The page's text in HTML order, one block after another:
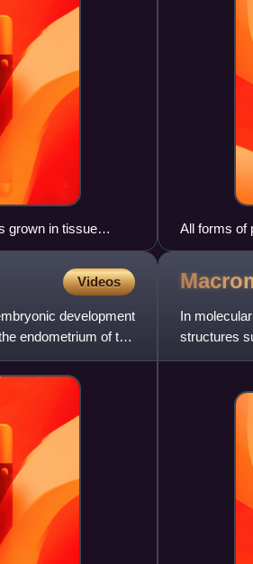
grown in tissue
is due to a DNA
of EnCor
All forms of
Videos
development
endometrium of the
In
structures